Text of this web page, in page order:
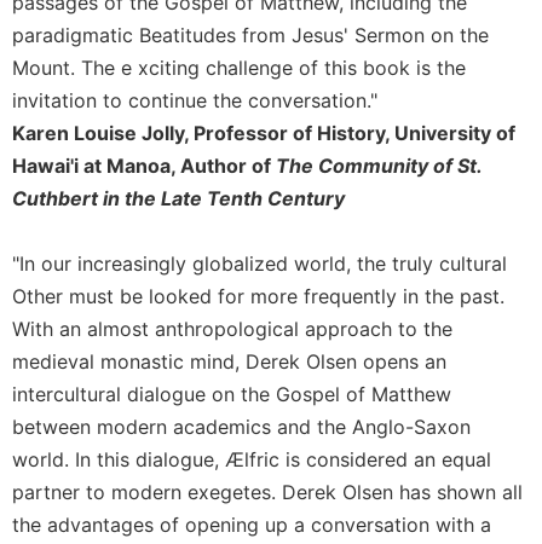
paradigmatic Beatitudes from Jesus' Sermon on the
Mount. The e xciting challenge of this book is the
invitation to continue the conversation."
Karen Louise Jolly, Professor of History, University of
Hawai'i at Manoa, Author of The Community of St.
Cuthbert in the Late Tenth Century
"In our increasingly globalized world, the truly cultural
Other must be looked for more frequently in the past.
With an almost anthropological approach to the
medieval monastic mind, Derek Olsen opens an
intercultural dialogue on the Gospel of Matthew
between modern academics and the Anglo-Saxon
world. In this dialogue, Ælfric is considered an equal
partner to modern exegetes. Derek Olsen has shown all
the advantages of opening up a conversation with a